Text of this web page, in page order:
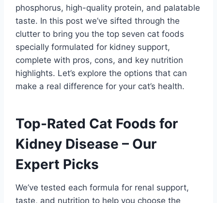
phosphorus, high-quality protein, and palatable
taste. In this post we’ve sifted through the
clutter to bring you the top seven cat foods
specially formulated for kidney support,
complete with pros, cons, and key nutrition
highlights. Let’s explore the options that can
make a real difference for your cat’s health.
Top-Rated Cat Foods for
Kidney Disease – Our
Expert Picks
We’ve tested each formula for renal support,
taste, and nutrition to help you choose the